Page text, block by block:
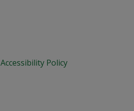
Accessibility Policy